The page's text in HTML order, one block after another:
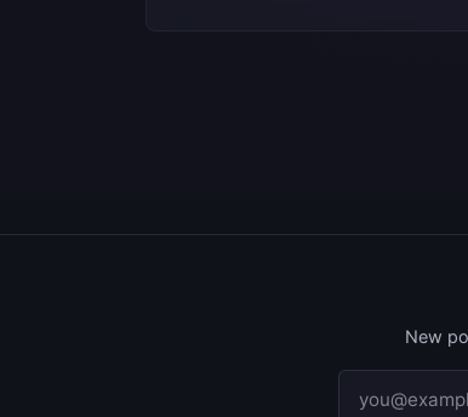
New